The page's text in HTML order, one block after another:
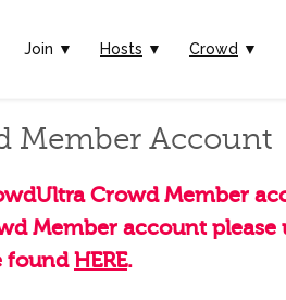
Join ▼ Hosts ▼ Crowd ▼
Member Account
Crowd Member
Member account please
foundHERE.